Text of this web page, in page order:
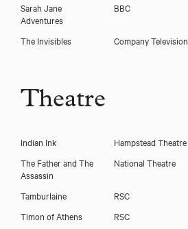
Sarah Jane
Adventures
BBC
The Invisibles Company Television
Theatre
Indian Ink Hampstead Theatre
The Father and The
Assassin
National Theatre
Tamburlaine RSC
Timon of Athens
RSC